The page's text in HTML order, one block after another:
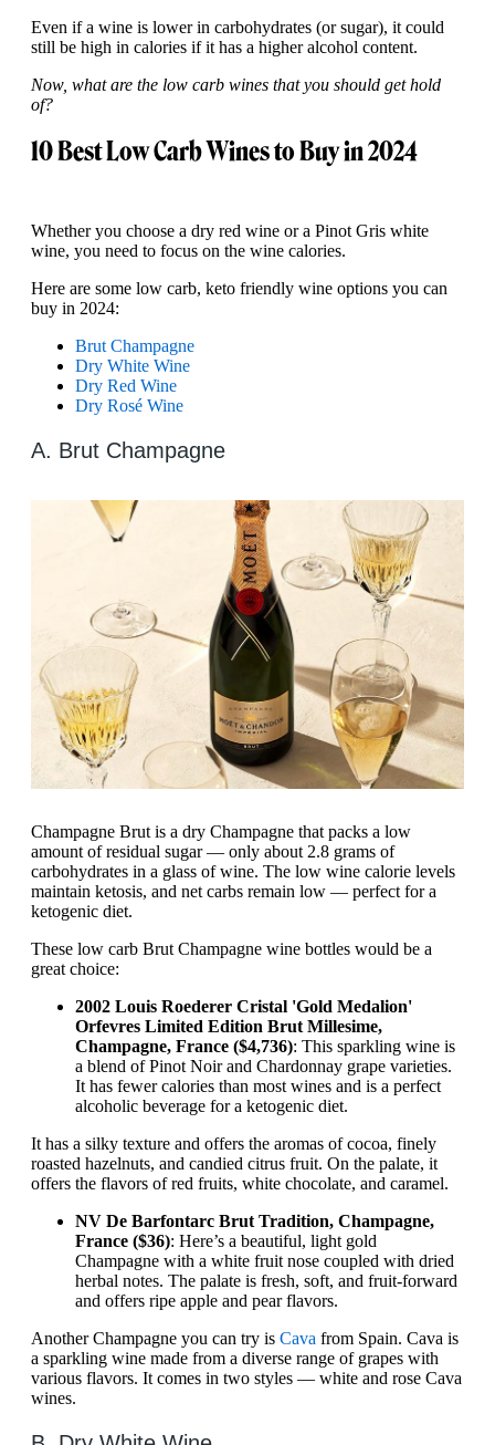
Even if a wine is lower in carbohydrates (or sugar), it could
still be high in calories if it has a higher alcohol content.
Now, what are the low carb wines that you should get hold
of?
10 Best Low Carb Wines to Buy in 2024
Whether you choose a dry red wine or a Pinot Gris white
wine, you need to focus on the wine calories.
Here are some low carb, keto friendly wine options you can
buy in 2024:
Brut Champagne
Dry White Wine
Dry Red Wine
Dry Rosé Wine
A. Brut Champagne
Champagne Brut is a dry Champagne that packs a low
amount of residual sugar — only about 2.8 grams of
carbohydrates in a glass of wine. The low wine calorie levels
maintain ketosis, and net carbs remain low — perfect for a
ketogenic diet.
These low carb Brut Champagne wine bottles would be a
great choice:
2002 Louis Roederer Cristal 'Gold Medalion'
Orfevres Limited Edition Brut Millesime,
Champagne, France ($4,736): This sparkling wine is
a blend of Pinot Noir and Chardonnay grape varieties.
It has fewer calories than most wines and is a perfect
alcoholic beverage for a ketogenic diet.
It has a silky texture and offers the aromas of cocoa, finely
roasted hazelnuts, and candied citrus fruit. On the palate, it
offers the flavors of red fruits, white chocolate, and caramel.
NV De Barfontarc Brut Tradition, Champagne,
France ($36): Here’s a beautiful, light gold
Champagne with a white fruit nose coupled with dried
herbal notes. The palate is fresh, soft, and fruit-forward
and offers ripe apple and pear flavors.
Another Champagne you can try is Cava from Spain. Cava is
a sparkling wine made from a diverse range of grapes with
various flavors. It comes in two styles — white and rose Cava
wines.